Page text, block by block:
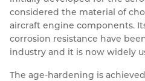
Resources
Contact
Nickel Alloys
Special Steels
Titanium
Aluminium Sections
Post Fixings
Post Fabrication
Road Traffic Sign
Portsmouth
Central Distribution &
considered the material of
aircraft engine components.
corrosion resistance have
industry and it is now widely
The age-hardening is